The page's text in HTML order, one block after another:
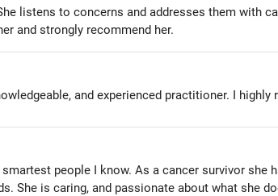
listens to concerns and addresses them with
and strongly recommend her.
and experienced practitioner. I highly
people I know. As a cancer survivor she
She is caring, and passionate about what she